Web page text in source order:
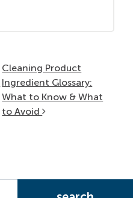
Cleaning Product
Ingredient Glossary:
What to Know & What
to Avoid